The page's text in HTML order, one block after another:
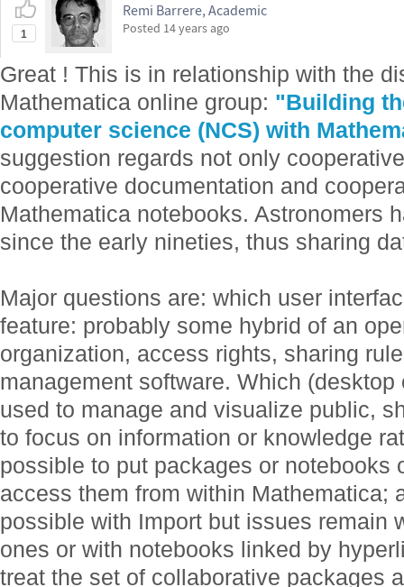
1
Remi Barrere, Academic
Posted 14 years ago
Great ! This is in relationship with the
Mathematica online group: "Building
computer science (NCS) with
suggestion regards not only
cooperative documentation and
Mathematica notebooks. Astronomers
since the early nineties, thus sharing
Major questions are: which user
feature: probably some hybrid of an
organization, access rights, sharing
management software. Which
used to manage and visualize public,
to focus on information or knowledge
possible to put packages or notebooks
access them from within Mathematica;
possible with Import but issues remain
ones or with notebooks linked by
treat the set of collaborative packages